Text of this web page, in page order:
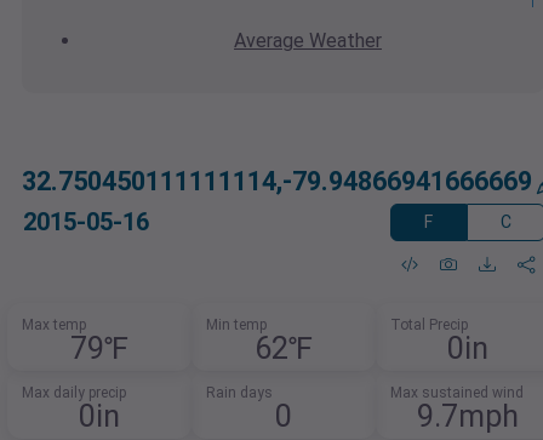
Average Weather
32.750450111111114,-79.94866941666669
2015-05-16 F C
Max temp
79℉
Min temp
62℉
Total Precip
0in
Max daily precip
0in
Rain days
0
Max sustained wind
9.7mph